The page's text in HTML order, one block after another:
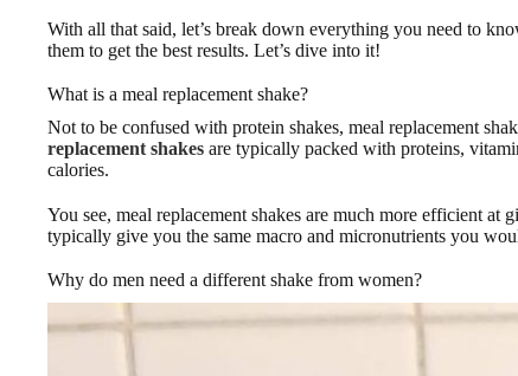
With all that said, let’s break down everything you need to
them to get the best results. Let’s dive into it!
What is a meal replacement shake?
Not to be confused with protein shakes, meal replacement
replacement shakes are typically packed with proteins,
calories.
You see, meal replacement shakes are much more efficient
typically give you the same macro and micronutrients you
Why do men need a different shake from women?